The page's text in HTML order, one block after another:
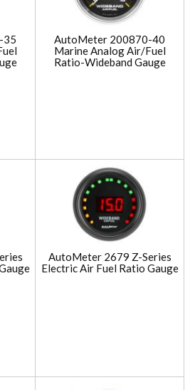
35
AutoMeter 200870-40
Marine Analog Air/Fuel
Ratio-Wideband Gauge
AutoMeter 2679 Z-Series
Electric Air Fuel Ratio Gauge